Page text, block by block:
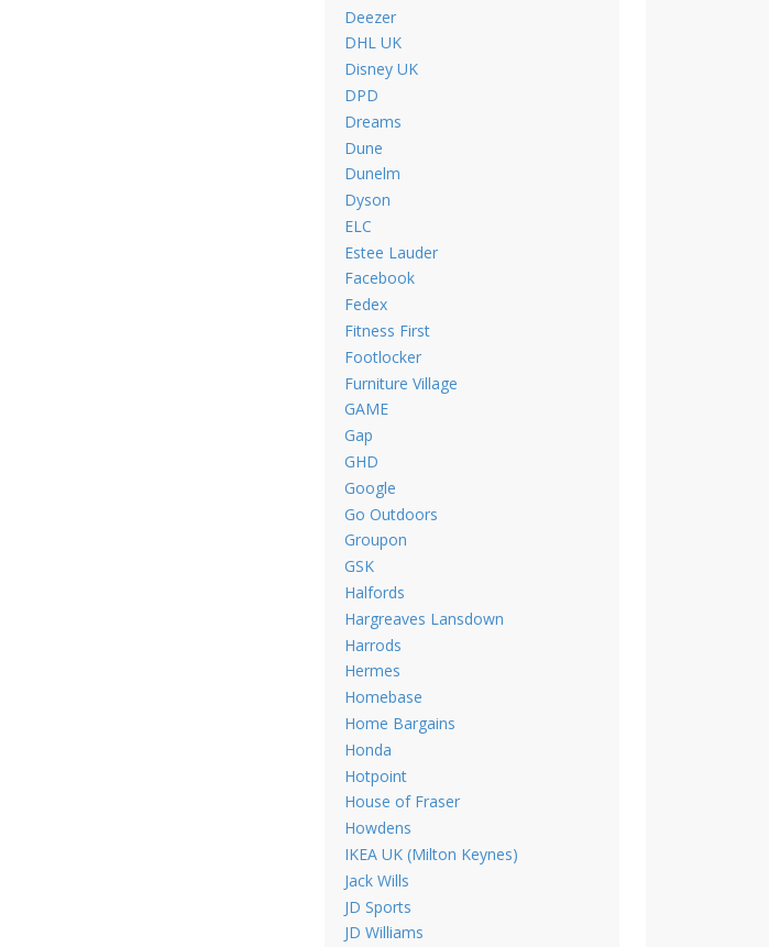
Deezer
DHL UK
Disney UK
DPD
Dreams
Dune
Dunelm
Dyson
ELC
Estee Lauder
Facebook
Fedex
Fitness First
Footlocker
Furniture Village
GAME
Gap
GHD
Google
Go Outdoors
Groupon
GSK
Halfords
Hargreaves Lansdown
Harrods
Hermes
Homebase
Home Bargains
Honda
Hotpoint
House of Fraser
Howdens
IKEA UK (Milton Keynes)
Jack Wills
JD Sports
JD Williams